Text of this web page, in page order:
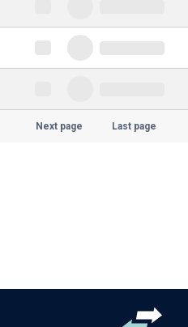
Next page Last page